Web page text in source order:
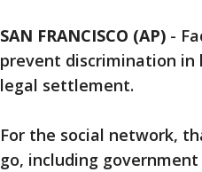
SAN FRANCISCO (AP) -
prevent discrimination in
legal settlement.
For the social network,
go, including